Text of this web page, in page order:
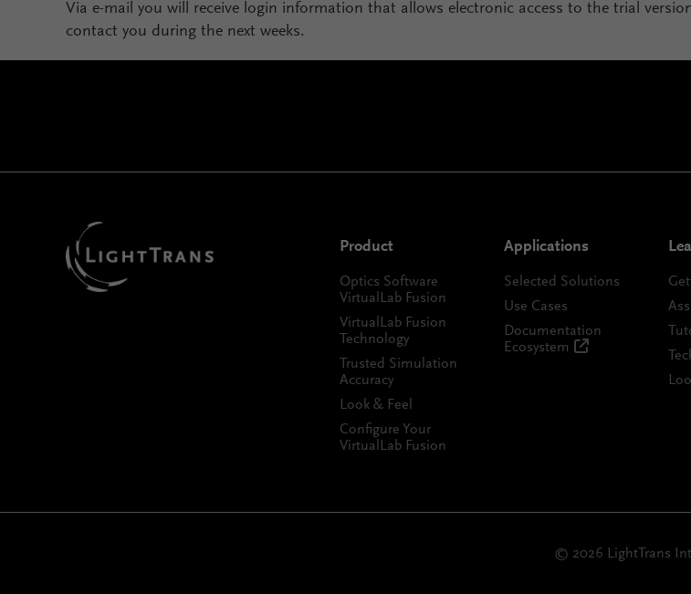
Via e-mail you will receive login information that allows electronic access to the trial
contact you during the next weeks.
Product
Optics Software
VirtualLab Fusion
VirtualLab Fusion
Technology
Trusted Simulation
Accuracy
Look & Feel
Configure Your
VirtualLab Fusion
Applications
Selected Solutions
Use Cases
Documentation
Ecosystem
© 2026 LightTrans